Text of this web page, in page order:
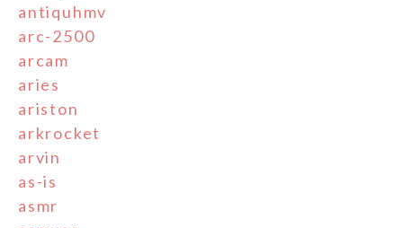
antiquhmv
arc-2500
arcam
aries
ariston
arkrocket
arvin
as-is
asmr